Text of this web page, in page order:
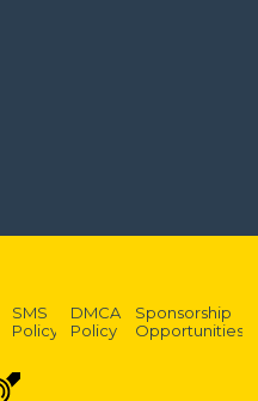
SMS
Policy
DMCA
Policy
Sponsorship
Opportunities